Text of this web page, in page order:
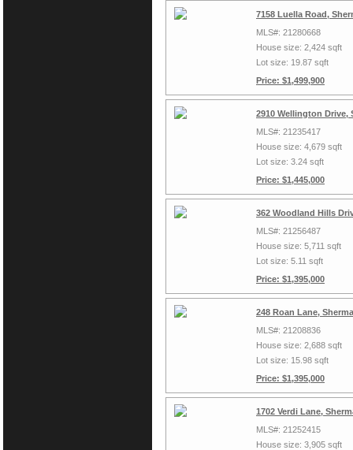
7158 Luella Road,
MLS#: 21280668
House size: 2,424 sqft
Lot size: 19.87 sqft
Price: $1,499,900
2910 Wellington Drive,
MLS#: 21235417
House size: 4,679 sqft
Lot size: 3.24 sqft
Price: $1,445,000
362 Woodland Hills
MLS#: 21256487
House size: 5,711 sqft
Lot size: 5.11 sqft
Price: $1,395,000
248 Roan Lane,
MLS#: 21208836
House size: 2,688 sqft
Lot size: 15.98 sqft
Price: $1,395,000
1702 Verdi Lane,
MLS#: 21252415
House size: 3,905 sqft